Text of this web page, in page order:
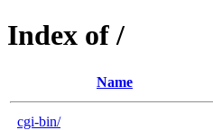
Index of /
Name
cgi-bin/